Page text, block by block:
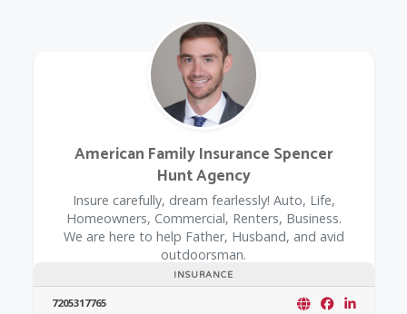
INSURANCE
American Family Insurance Spencer
Hunt Agency
Insure carefully, dream fearlessly! Auto, Life,
Homeowners, Commercial, Renters, Business.
We are here to help Father, Husband, and avid
outdoorsman.
7205317765